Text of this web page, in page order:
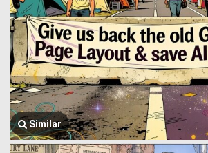
Similar